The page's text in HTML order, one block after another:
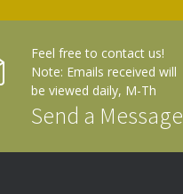
Feel free to contact us!
Note: Emails received will
be viewed daily, M-Th
Send a Message